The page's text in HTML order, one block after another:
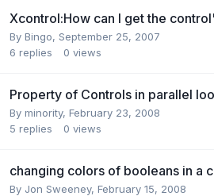
Xcontrol:How can I get the
By Bingo, September 25, 2007
6 replies 0 views
Property of Controls in parallel
By minority, February 23, 2008
5 replies 0 views
changing colors of booleans in a
By Jon Sweeney, February 15, 2008